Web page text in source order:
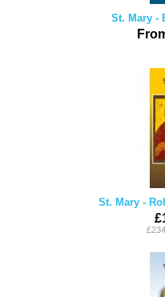
St. Mary -
St. Mary -